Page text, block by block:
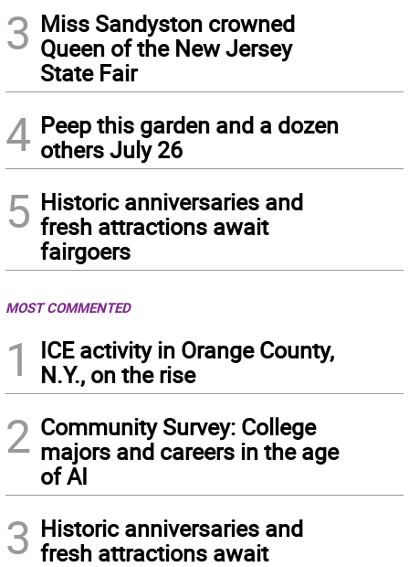
3 Miss Sandyston crowned
Queen of the New Jersey
State Fair
4 Peep this garden and a dozen
others July 26
5 Historic anniversaries and
fresh attractions await
fairgoers
MOST COMMENTED
1
ICE activity in Orange County,
N.Y., on the rise
2 Community Survey: College
majors and careers in the age
of AI
3 Historic anniversaries and
fresh attractions await